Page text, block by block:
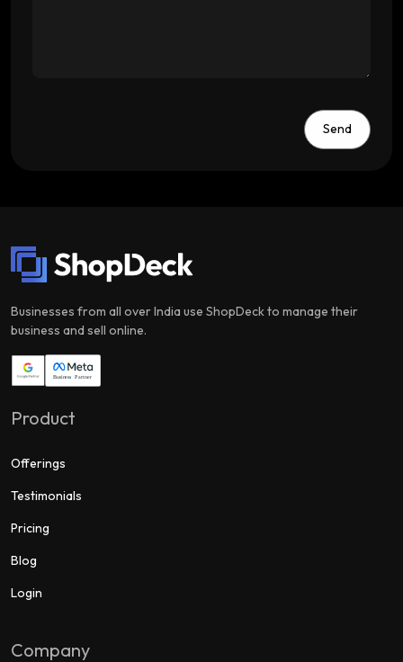
Send
Businesses from all over India use ShopDeck to manage their
business and sell online.
Product
Offerings
Testimonials
Pricing
Blog
Login
Company